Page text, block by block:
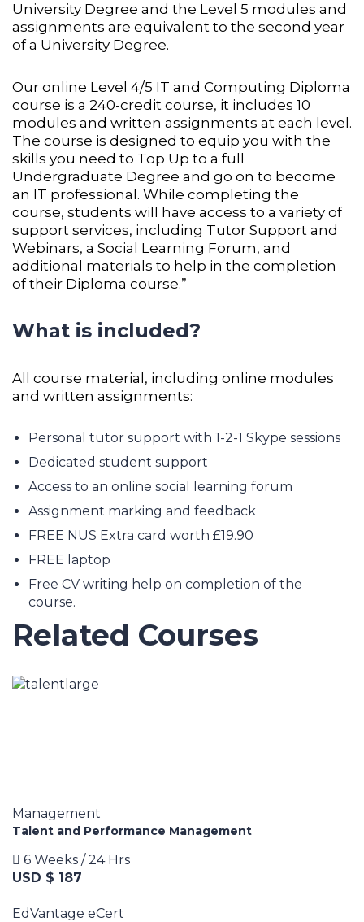
University Degree and the Level 5 modules and
assignments are equivalent to the second year
of a University Degree.
Our online Level 4/5 IT and Computing Diploma
course is a 240-credit course, it includes 10
modules and written assignments at each level.
The course is designed to equip you with the
skills you need to Top Up to a full
Undergraduate Degree and go on to become
an IT professional. While completing the
course, students will have access to a variety of
support services, including Tutor Support and
Webinars, a Social Learning Forum, and
additional materials to help in the completion
of their Diploma course.”
What is included?
All course material, including online modules
and written assignments:
Personal tutor support with 1-2-1 Skype sessions
Dedicated student support
Access to an online social learning forum
Assignment marking and feedback
FREE NUS Extra card worth £19.90
FREE laptop
Free CV writing help on completion of the
course.
Related Courses
Management
Talent and Performance Management
6 Weeks / 24 Hrs
USD $ 187
EdVantage eCert